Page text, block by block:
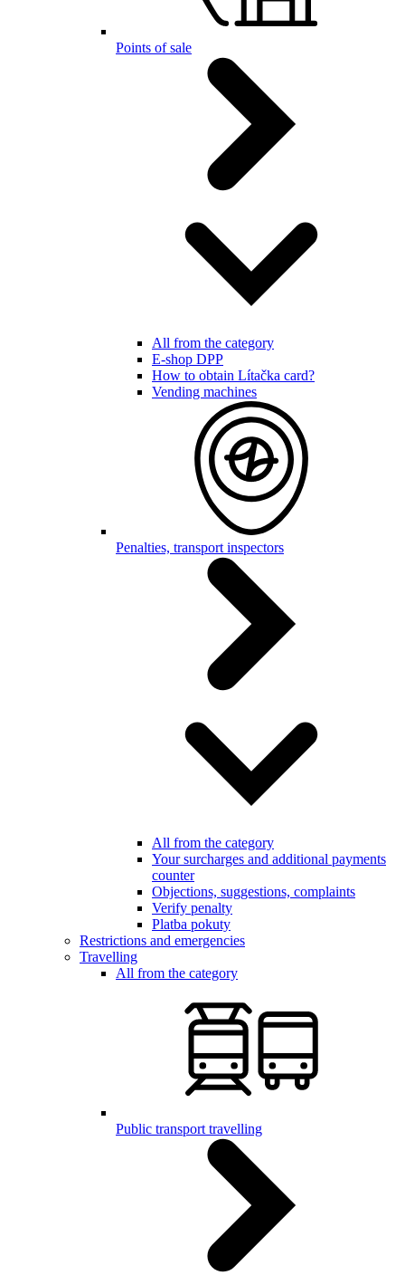
Points of sale
All from the category
E-shop DPP
How to obtain Lítačka card?
Vending machines
Penalties, transport inspectors
All from the category
Your surcharges and additional payments
counter
Objections, suggestions, complaints
Verify penalty
Platba pokuty
Restrictions and emergencies
Travelling
All from the category
Public transport travelling